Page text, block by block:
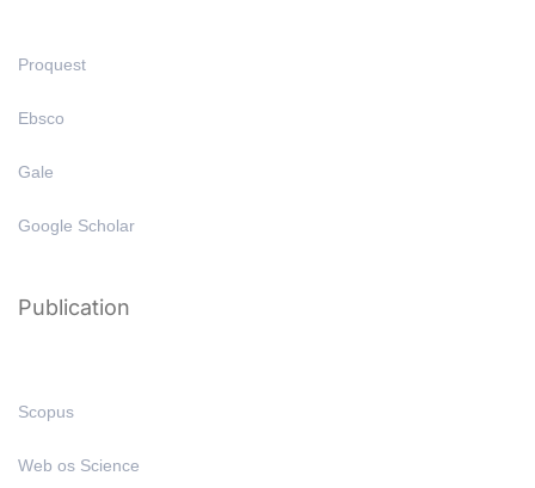
Proquest
Ebsco
Gale
Google Scholar
Publication
Scopus
Web os Science